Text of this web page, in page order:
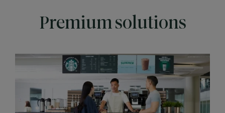
Premium solutions